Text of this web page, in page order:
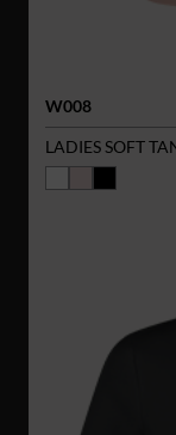
W008
LADIES SOFT